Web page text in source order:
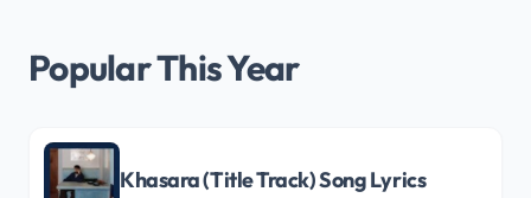
Popular This Year
Khasara (Title Track) Song Lyrics